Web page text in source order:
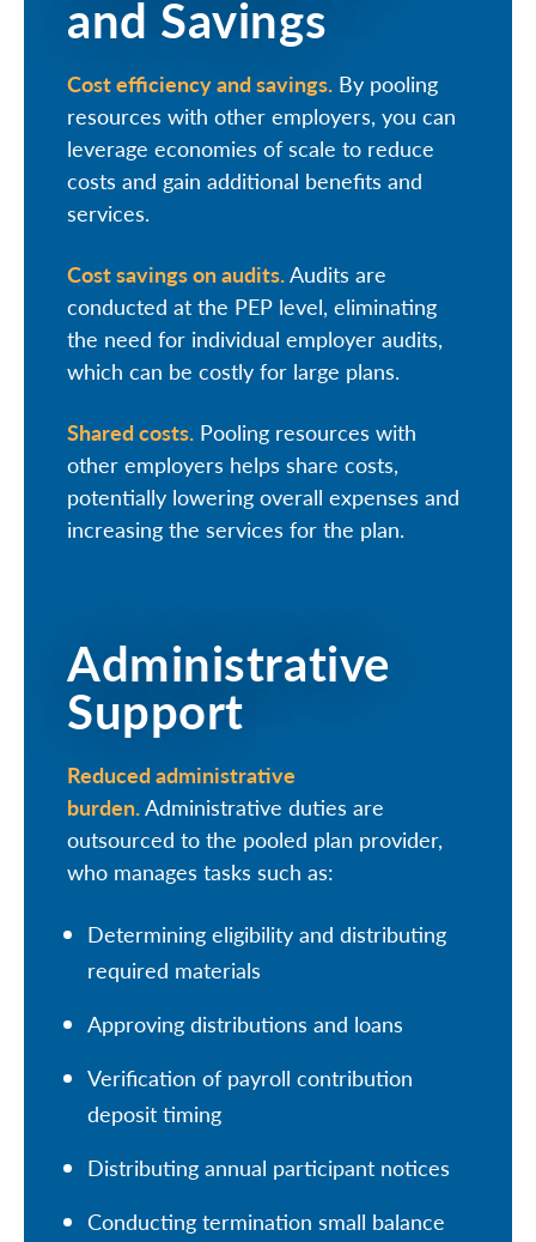
and Savings
Cost efficiency and savings. By pooling
resources with other employers, you can
leverage economies of scale to reduce
costs and gain additional benefits and
services.
Cost savings on audits.Audits are
conducted at the PEP level, eliminating
the need for individual employer audits,
which can be costly for large plans.
Shared costs. Pooling resources with
other employers helps share costs,
potentially lowering overall expenses and
increasing the services for the plan.
Administrative
Support
Reduced administrative
burden.Administrative duties are
outsourced to the pooled plan provider,
who manages tasks such as:
Determining eligibility and distributing
required materials
Approving distributions and loans
Verification of payroll contribution
deposit timing
Distributing annual participant notices
Conducting termination small balance